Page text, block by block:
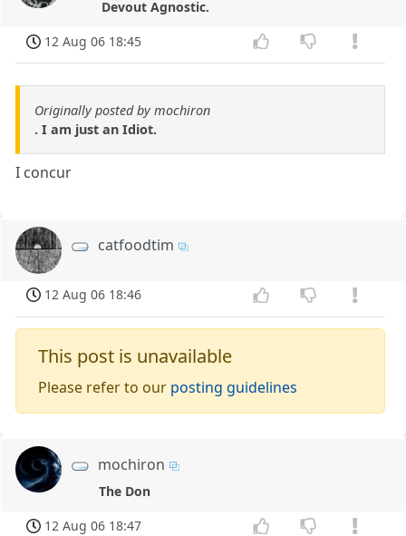
Devout Agnostic.
12 Aug 06 18:45
Originally posted by mochiron
. I am just an Idiot.
I concur
catfoodtim
12 Aug 06 18:46
This post is unavailable
Please refer to our posting guidelines
mochiron
The Don
12 Aug 06 18:47